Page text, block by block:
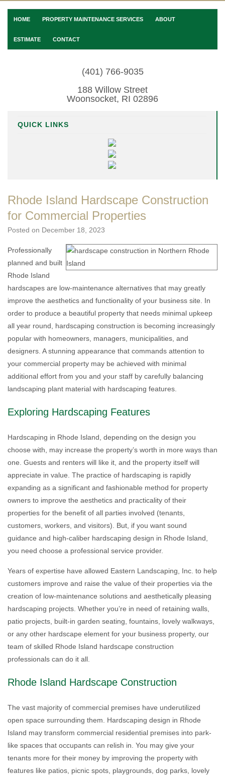
HOME PROPERTY MAINTENANCE SERVICES ABOUT
ESTIMATE CONTACT
(401) 766-9035
188 Willow Street
Woonsocket, RI 02896
QUICK LINKS
Rhode Island Hardscape Construction
for Commercial Properties
Posted on December 18, 2023
Professionally
planned and built
Rhode Island
hardscapes are low-maintenance alternatives that may greatly
improve the aesthetics and functionality of your business site. In
order to produce a beautiful property that needs minimal upkeep
all year round, hardscaping construction is becoming increasingly
popular with homeowners, managers, municipalities, and
designers. A stunning appearance that commands attention to
your commercial property may be achieved with minimal
additional effort from you and your staff by carefully balancing
landscaping plant material with hardscaping features.
Exploring Hardscaping Features
Hardscaping in Rhode Island, depending on the design you
choose with, may increase the property’s worth in more ways than
one. Guests and renters will like it, and the property itself will
appreciate in value. The practice of hardscaping is rapidly
expanding as a significant and fashionable method for property
owners to improve the aesthetics and practicality of their
properties for the benefit of all parties involved (tenants,
customers, workers, and visitors). But, if you want sound
guidance and high-caliber hardscaping design in Rhode Island,
you need choose a professional service provider.
Years of expertise have allowed Eastern Landscaping, Inc. to help
customers improve and raise the value of their properties via the
creation of low-maintenance solutions and aesthetically pleasing
hardscaping projects. Whether you’re in need of retaining walls,
patio projects, built-in garden seating, fountains, lovely walkways,
or any other hardscape element for your business property, our
team of skilled Rhode Island hardscape construction
professionals can do it all.
Rhode Island Hardscape Construction
The vast majority of commercial premises have underutilized
open space surrounding them. Hardscaping design in Rhode
Island may transform commercial residential premises into park-
like spaces that occupants can relish in. You may give your
tenants more for their money by improving the property with
features like patios, picnic spots, playgrounds, dog parks, lovely